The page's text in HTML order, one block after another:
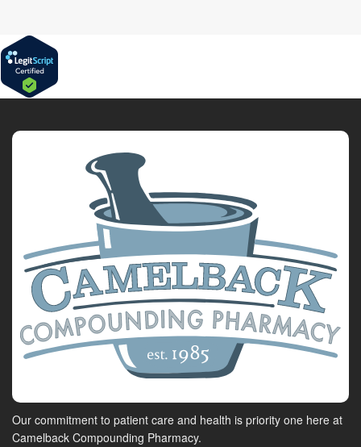
Our commitment to patient care and health is priority one here at
Camelback Compounding Pharmacy.